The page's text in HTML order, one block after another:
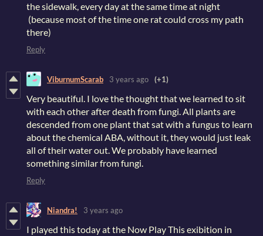
the sidewalk, every day at the same time at night
(because most of the time one rat could cross my path
there)
Reply
ViburnumScarab 3 years ago (+1)
Very beautiful. I love the thought that we learned to sit
with each other after death from fungi. All plants are
descended from one plant that sat with a fungus to learn
about the chemical ABA, without it, they would just leak
all of their water out. We probably have learned
something similar from fungi.
Reply
Niandra! 3 years ago
I played this today at the Now Play This exibition in